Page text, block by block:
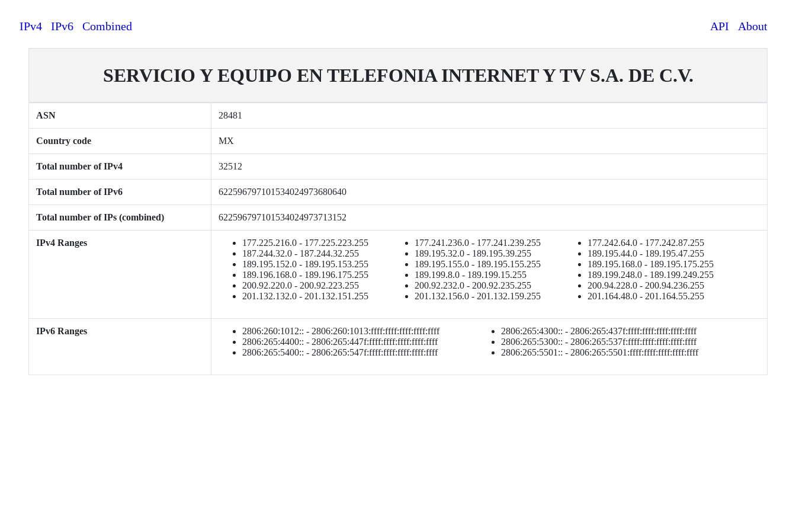
IPv4 IPv6 Combined API About
SERVICIO Y EQUIPO EN TELEFONIA INTERNET Y TV S.A. DE C.V.
ASN 28481
Country code MX
Total number of IPv4 32512
Total number of IPv6 622596797101534024973680640
Total number of IPs (combined) 622596797101534024973713152
IPv4 Ranges 177.225.216.0 - 177.225.223.255 177.241.236.0 - 177.241.239.255
177.242.64.0 - 177.242.87.255
187.244.32.0 - 187.244.32.255
189.195.32.0 - 189.195.39.255
189.195.44.0 - 189.195.47.255
189.195.152.0 - 189.195.153.255
189.195.155.0 - 189.195.155.255
189.195.168.0 - 189.195.175.255
189.196.168.0 - 189.196.175.255
189.199.8.0 - 189.199.15.255
189.199.248.0 - 189.199.249.255
200.92.220.0 - 200.92.223.255
200.92.232.0 - 200.92.235.255
200.94.228.0 - 200.94.236.255
201.132.132.0 - 201.132.151.255
201.132.156.0 - 201.132.159.255 201.164.48.0 - 201.164.55.255
IPv6 Ranges 2806:260:1012:: - 2806:260:1013:ffff:ffff:ffff:ffff:ffff
2806:265:4300:: - 2806:265:437f:ffff:ffff:ffff:ffff:ffff
2806:265:4400:: - 2806:265:447f:ffff:ffff:ffff:ffff:ffff
2806:265:5300:: - 2806:265:537f:ffff:ffff:ffff:ffff:ffff
2806:265:5400:: - 2806:265:547f:ffff:ffff:ffff:ffff:ffff
2806:265:5501:: - 2806:265:5501:ffff:ffff:ffff:ffff:ffff